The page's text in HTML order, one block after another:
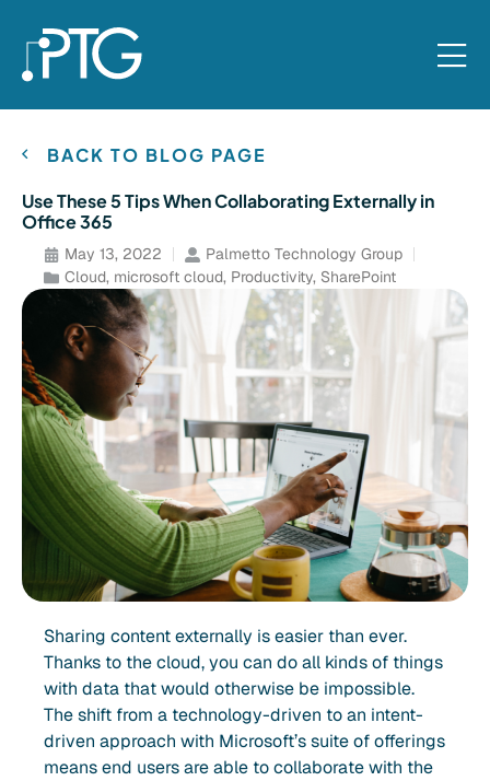
BACK TO BLOG PAGE
Use These 5 Tips When Collaborating Externally in
Office 365
May 13, 2022
Palmetto Technology Group
Cloud, microsoft cloud, Productivity, SharePoint
Sharing content externally is easier than ever.
Thanks to the cloud, you can do all kinds of things
with data that would otherwise be impossible.
The shift from a technology-driven to an intent-
driven approach with Microsoft’s suite of offerings
means end users are able to collaborate with the